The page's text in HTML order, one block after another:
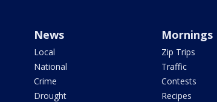
News
Local
National
Crime
Drought
Mornings
Zip Trips
Traffic
Contests
Recipes